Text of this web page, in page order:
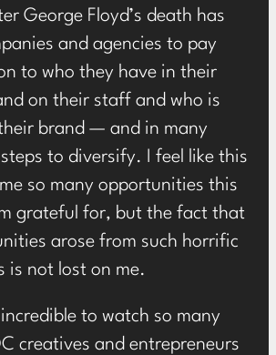
George Floyd’s death has
and agencies to pay
to who they have in their
on their staff and who is
brand — and in many
to diversify. I feel like this
so many opportunities this
grateful for, but the fact that
arose from such horrific
is not lost on me.
incredible to watch so many
creatives and entrepreneurs